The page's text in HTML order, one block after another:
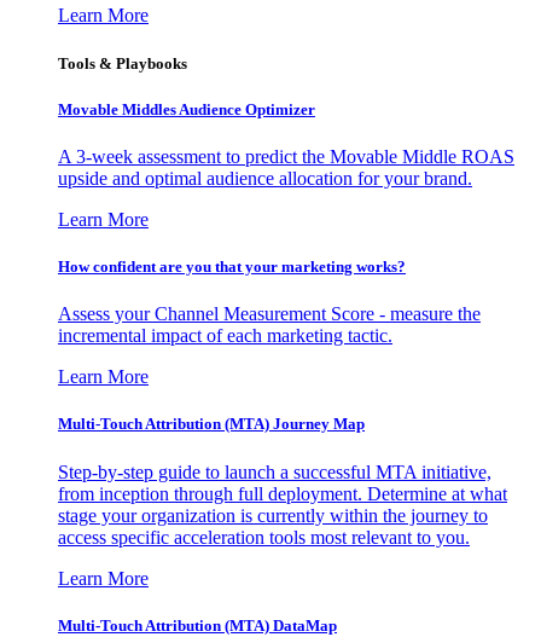
Learn More
Tools & Playbooks
Movable Middles Audience Optimizer
A 3-week assessment to predict the Movable Middle ROAS
upside and optimal audience allocation for your brand.
Learn More
How confident are you that your marketing works?
Assess your Channel Measurement Score - measure the
incremental impact of each marketing tactic.
Learn More
Multi-Touch Attribution (MTA) Journey Map
Step-by-step guide to launch a successful MTA initiative,
from inception through full deployment. Determine at what
stage your organization is currently within the journey to
access specific acceleration tools most relevant to you.
Learn More
Multi-Touch Attribution (MTA) DataMap